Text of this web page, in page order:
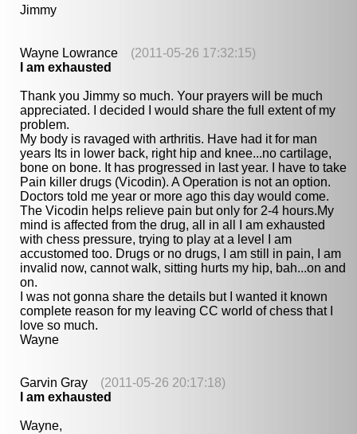
Jimmy
Wayne Lowrance (2011-05-26 17:32:15)
I am exhausted
Thank you Jimmy so much. Your prayers will be much
appreciated. I decided I would share the full extent of my
problem.
My body is ravaged with arthritis. Have had it for man
years Its in lower back, right hip and knee...no cartilage,
bone on bone. It has progressed in last year. I have to take
Pain killer drugs (Vicodin). A Operation is not an option.
Doctors told me year or more ago this day would come.
The Vicodin helps relieve pain but only for 2-4 hours.My
mind is affected from the drug, all in all I am exhausted
with chess pressure, trying to play at a level I am
accustomed too. Drugs or no drugs, I am still in pain, I am
invalid now, cannot walk, sitting hurts my hip, bah...on and
on.
I was not gonna share the details but I wanted it known
complete reason for my leaving CC world of chess that I
love so much.
Wayne
Garvin Gray (2011-05-26 20:17:18)
I am exhausted
Wayne,